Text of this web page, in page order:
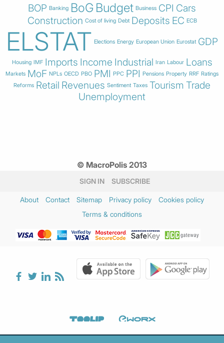
BOP Banking BoG Budget Business CPI Cars
Construction Cost of living Debt Deposits EC ECB
ELSTAT Elections Energy European Union Eurostat GDP
Housing IMF Imports Income Industrial Iran Labour Loans
Markets MoF NPLs OECD PBO PMI PPC PPI Pensions Property RRF Ratings
Reforms Retail Revenues Sentiment Taxes Tourism Trade
Unemployment
© MacroPolis 2013
SIGN IN SUBSCRIBE
About Contact Sitemap Privacy policy
Cookies policy
Terms & conditions